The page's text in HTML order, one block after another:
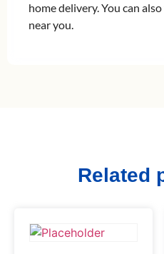
home delivery. You can
near you.
Related